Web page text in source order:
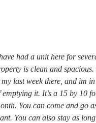
had a unit here for
is clean and
my last week there, and im
emptying it. It’s a 15 by 10
You can come and go
You can also stay as